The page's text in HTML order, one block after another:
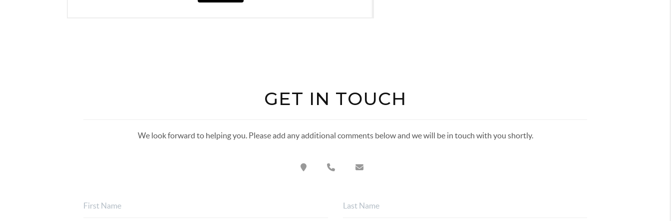
GET IN TOUCH
We look forward to helping you. Please add any additional comments below and we will be in touch with you shortly.